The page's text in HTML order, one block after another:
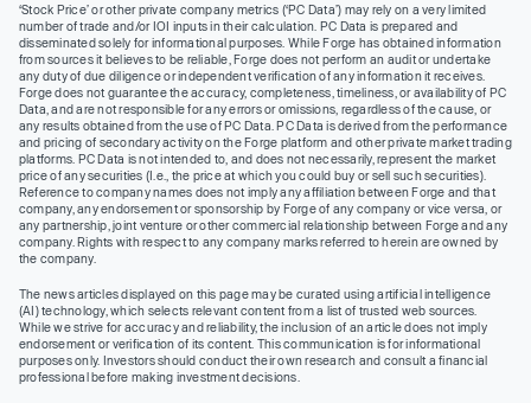
‘Stock Price’ or other private company metrics (‘PC Data’) may rely on a very limited
number of trade and/or IOI inputs in their calculation. PC Data is prepared and
disseminated solely for informational purposes. While Forge has obtained information
from sources it believes to be reliable, Forge does not perform an audit or undertake
any duty of due diligence or independent verification of any information it receives.
Forge does not guarantee the accuracy, completeness, timeliness, or availability of PC
Data, and are not responsible for any errors or omissions, regardless of the cause, or
any results obtained from the use of PC Data. PC Data is derived from the performance
and pricing of secondary activity on the Forge platform and other private market trading
platforms. PC Data is not intended to, and does not necessarily, represent the market
price of any securities (I.e., the price at which you could buy or sell such securities).
Reference to company names does not imply any affiliation between Forge and that
company, any endorsement or sponsorship by Forge of any company or vice versa, or
any partnership, joint venture or other commercial relationship between Forge and any
company. Rights with respect to any company marks referred to herein are owned by
the company.
The news articles displayed on this page may be curated using artificial intelligence
(AI) technology, which selects relevant content from a list of trusted web sources.
While we strive for accuracy and reliability, the inclusion of an article does not imply
endorsement or verification of its content. This communication is for informational
purposes only. Investors should conduct their own research and consult a financial
professional before making investment decisions.